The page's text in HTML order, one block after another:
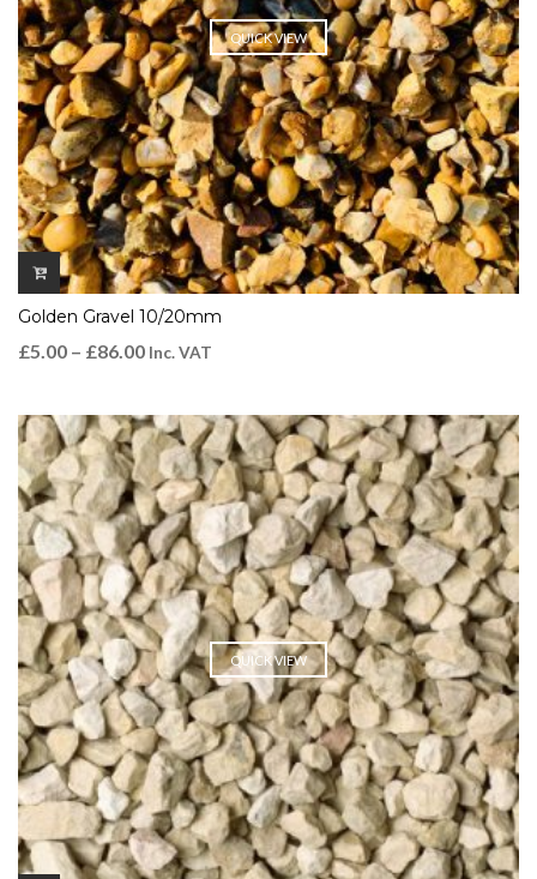
QUICK VIEW
Golden Gravel 10/20mm
£5.00 – £86.00 Inc. VAT
QUICK VIEW